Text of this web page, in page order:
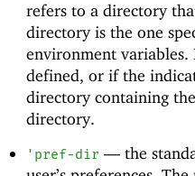
refers to a directory
directory is the one
environment
defined, or if the
directory containing
directory.
' pref-dir —the